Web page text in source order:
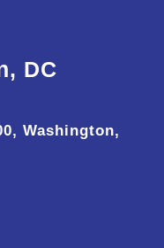
DC
Washington,